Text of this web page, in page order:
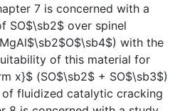
7 is concerned with a
SO$\sb2$ over spinel
with the
of this material for
x}$ (SO$\sb2$ + SO$\sb3$)
fluidized catalytic cracking